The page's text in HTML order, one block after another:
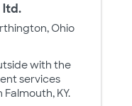
ltd.
Ohio
with the
services
KY.